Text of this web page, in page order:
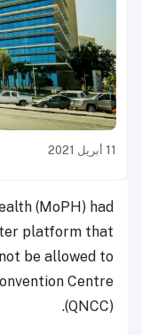
11 أبريل 2021
(MoPH) had
platform that
be allowed to
Centre
(QNCC).